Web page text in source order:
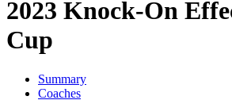
2023 Knock-On
Cup
Summary
Coaches